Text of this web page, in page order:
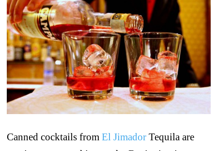
Canned cocktails from El JimadorTequila are